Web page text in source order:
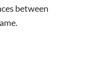
between